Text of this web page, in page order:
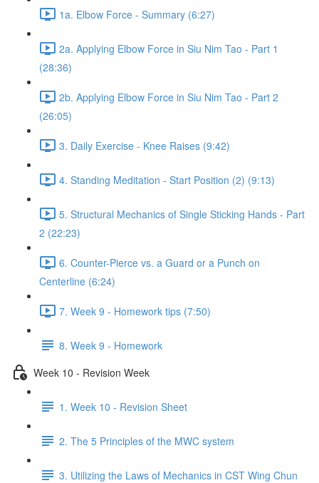
1a. Elbow Force - Summary (6:27)
2a. Applying Elbow Force in Siu Nim Tao - Part 1
(28:36)
2b. Applying Elbow Force in Siu Nim Tao - Part 2
(26:05)
3. Daily Exercise - Knee Raises (9:42)
4. Standing Meditation - Start Position (2) (9:13)
5. Structural Mechanics of Single Sticking Hands - Part
2 (22:23)
6. Counter-Pierce vs. a Guard or a Punch on
Centerline (6:24)
7. Week 9 - Homework tips (7:50)
8. Week 9 - Homework
Week 10 - Revision Week
1. Week 10 - Revision Sheet
2. The 5 Principles of the MWC system
3. Utilizing the Laws of Mechanics in CST Wing Chun